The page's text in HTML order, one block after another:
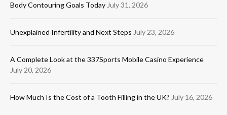
Body Contouring Goals Today July 31, 2026
Unexplained Infertility and Next Steps July 23, 2026
A Complete Look at the 337Sports Mobile Casino Experience
July 20, 2026
How Much Is the Cost of a Tooth Filling in the UK? July 16, 2026